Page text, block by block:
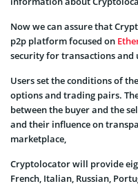
Now we can assure that
p2p platform focused on
security for transactions and
Users set the conditions of
options and trading pairs.
between the buyer and the
and their influence on
marketplace,
Cryptolocator will provide
French, Italian, Russian,